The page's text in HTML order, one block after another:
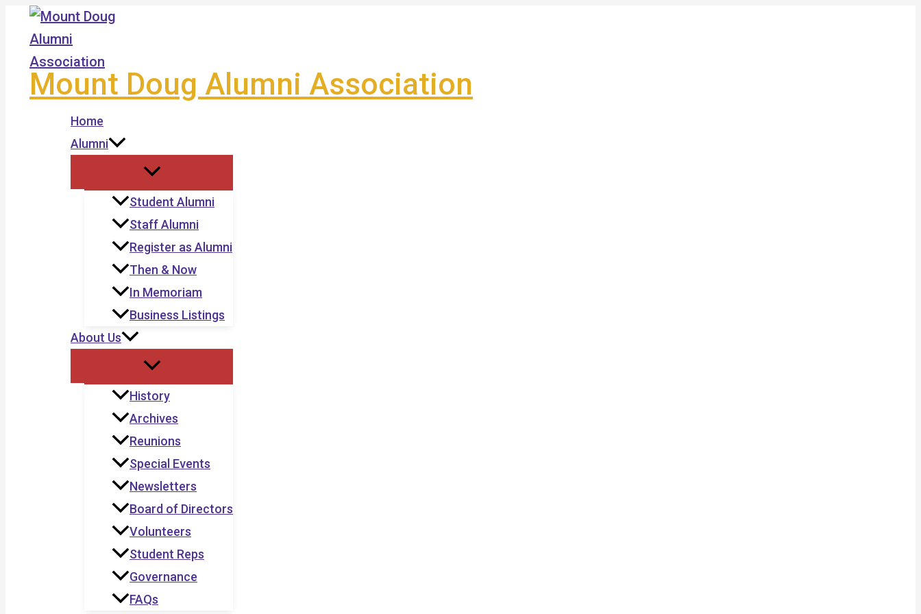
Skip
content
Mount Doug Alumni Association
Home
Alumni
Student Alumni
Staff Alumni
Register as Alumni
Then & Now
In Memoriam
Business Listings
About Us
History
Archives
Reunions
Special Events
Newsletters
Board of Directors
Volunteers
Student Reps
Governance
FAQs